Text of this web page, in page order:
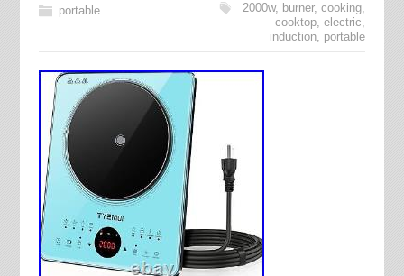
portable 2000w, burner,cooking,
cooktop,electric,
induction, portable